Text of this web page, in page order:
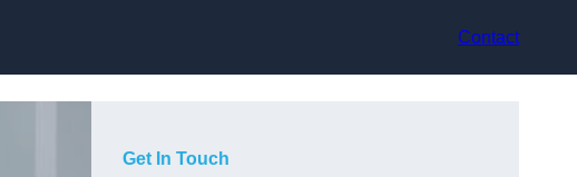
Contact
Get In Touch